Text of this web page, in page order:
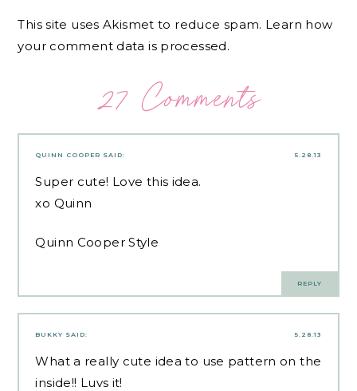
This site uses Akismet to reduce spam. Learn how
your comment data is processed.
27 Comments
5.28.13
QUINN COOPER SAID:
Super cute! Love this idea.
xo Quinn
Quinn Cooper Style
REPLY
5.28.13
BUKKY SAID:
What a really cute idea to use pattern on the
inside!! Luvs it!